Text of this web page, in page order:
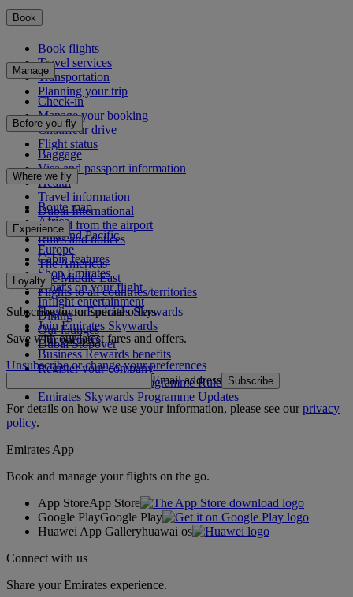
Book
Book flights
Travel services
Transportation
Planning your trip
Manage
Check-in
Manage your booking
Chauffeur drive
Flight status
Before you fly
Baggage
Visa and passport information
Health
Travel information
Dubai International
To and from the airport
Rules and notices
Where we fly
Route map
Africa
Asia and Pacific
Europe
The Americas
The Middle East
Flights to all countries/territories
Experience
Cabin features
Shop Emirates
What's on your flight
Inflight entertainment
Dining
Our lounges
Dubai Stopover
Loyalty
Log in to Emirates Skywards
Join Emirates Skywards
Our partners
Business Rewards benefits
Register your company
Emirates Skywards Programme Rules
Emirates Skywards Programme Updates
Subscribe to our special offers
Save with our latest fares and offers.
Unsubscribe or change your preferences
Email address Subscribe
For details on how we use your information, please see ourprivacy
policy.
Emirates App
Book and manage your flights on the go.
App StoreApp Store
Google PlayGoogle Play
Huawei App Galleryhuawai os
Connect with us
Share your Emirates experience.